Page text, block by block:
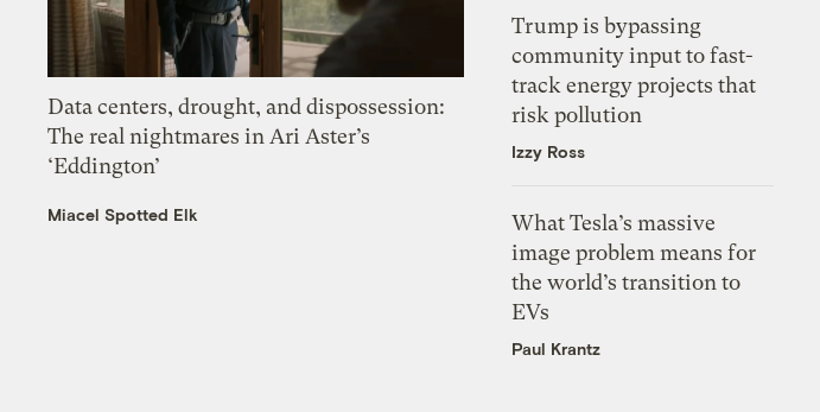
Data centers, drought, and dispossession:
The real nightmares in Ari Aster’s
‘Eddington’
Miacel Spotted Elk
Trump is bypassing
community input to fast-
track energy projects that
risk pollution
Izzy Ross
What Tesla’s massive
image problem means for
the world’s transition to
EVs
Paul Krantz